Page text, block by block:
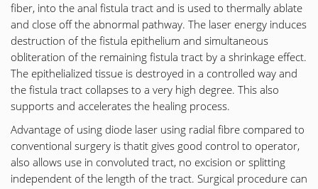
fiber, into the anal fistula tract and is used to thermally ablate
and close off the abnormal pathway. The laser energy induces
destruction of the fistula epithelium and simultaneous
obliteration of the remaining fistula tract by a shrinkage effect.
The epithelialized tissue is destroyed in a controlled way and
the fistula tract collapses to a very high degree. This also
supports and accelerates the healing process.
Advantage of using diode laser using radial fibre compared to
conventional surgery is thatit gives good control to operator,
also allows use in convoluted tract, no excision or splitting
independent of the length of the tract. Surgical procedure can